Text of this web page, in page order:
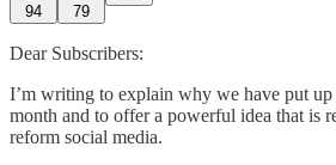
94 79
Dear Subscribers:
I’m writing to explain why we have put
month and to offer a powerful idea that is
reform social media.